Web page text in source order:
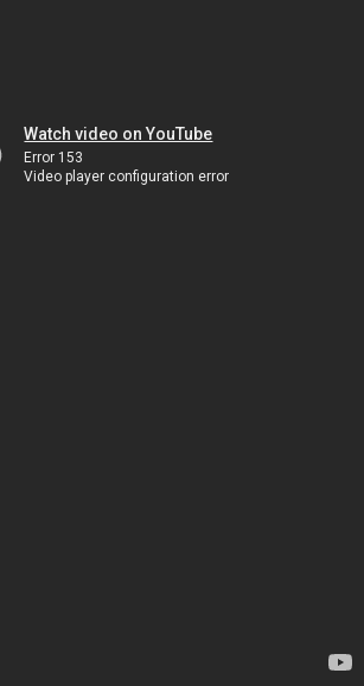
Watch video on YouTube
Error 153
Video player configuration error